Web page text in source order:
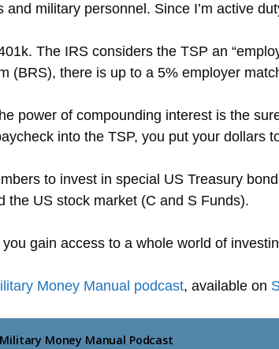
military personnel. Since I’m active
The IRS considers the TSP an
(BRS), there is up to a 5% employer
power of compounding interest is the
into the TSP, you put your dollars
to invest in special US Treasury
the US stock market (C and S Funds).
gain access to a whole world of
Money Manual podcast, available on